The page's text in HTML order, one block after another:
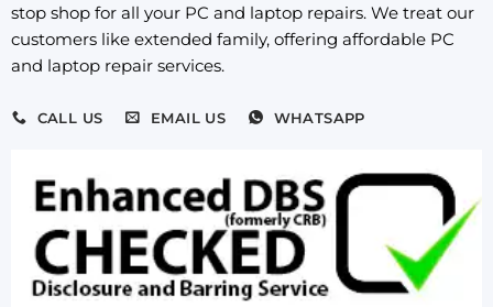
stop shop for all your PC and laptop repairs. We treat our
customers like extended family, offering affordable PC
and laptop repair services.
CALL US EMAIL US WHATSAPP